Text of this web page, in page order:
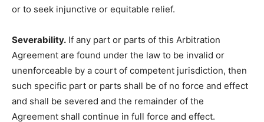
or to seek injunctive or equitable relief.
Severability. If any part or parts of this Arbitration
Agreement are found under the law to be invalid or
unenforceable by a court of competent jurisdiction, then
such specific part or parts shall be of no force and effect
and shall be severed and the remainder of the
Agreement shall continue in full force and effect.